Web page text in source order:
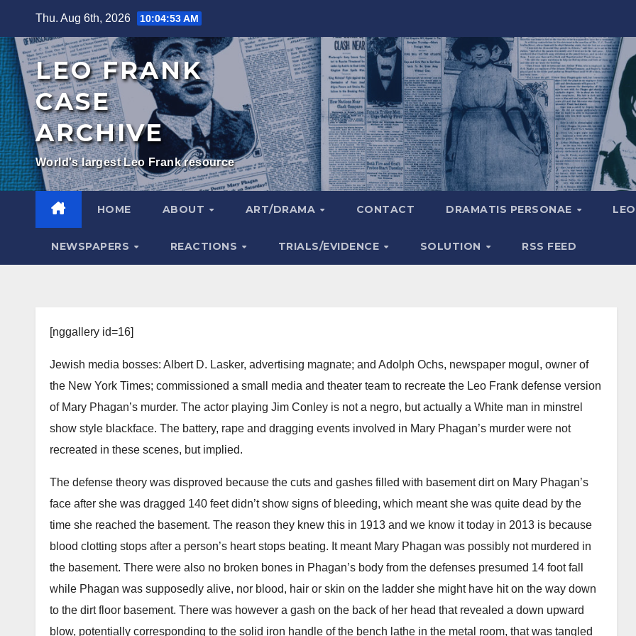
content
Thu. Aug 6th, 2026 10:04:54 AM
LEO FRANK
CASE
ARCHIVE
World's largest Leo Frank resource
HOME ABOUT ART/DRAMA CONTACT DRAMATIS PERSONAE
NEWSPAPERS REACTIONS TRIALS/EVIDENCE SOLUTION RSS FEED
[nggallery id=16]
Jewish media bosses: Albert D. Lasker, advertising magnate; and Adolph Ochs, newspaper mogul, owner of
the New York Times; commissioned a small media and theater team to recreate the Leo Frank defense version
of Mary Phagan’s murder. The actor playing Jim Conley is not a negro, but actually a White man in minstrel
show style blackface. The battery, rape and dragging events involved in Mary Phagan’s murder were not
recreated in these scenes, but implied.
The defense theory was disproved because the cuts and gashes filled with basement dirt on Mary Phagan’s
face after she was dragged 140 feet didn’t show signs of bleeding, which meant she was quite dead by the
time she reached the basement. The reason they knew this in 1913 and we know it today in 2013 is because
blood clotting stops after a person’s heart stops beating. It meant Mary Phagan was possibly not murdered in
the basement. There were also no broken bones in Phagan’s body from the defenses presumed 14 foot fall
while Phagan was supposedly alive, nor blood, hair or skin on the ladder she might have hit on the way down
to the dirt floor basement. There was however a gash on the back of her head that revealed a down upward
blow, potentially corresponding to the solid iron handle of the bench lathe in the metal room, that was tangled
AUDIOBOOK GUEST OPINION PIECE LEO FRANK CASE
Minds.com now
hosts the complete